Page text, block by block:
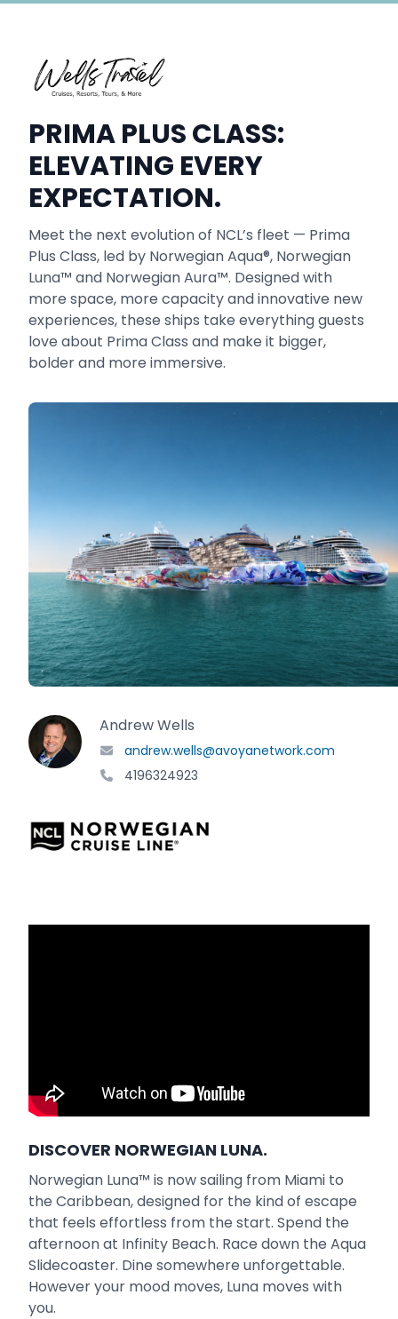
PRIMA PLUS CLASS:
ELEVATING EVERY
EXPECTATION.
Meet the next evolution of NCL’s fleet — Prima
Plus Class, led by Norwegian Aqua®, Norwegian
Luna™ and Norwegian Aura™. Designed with
more space, more capacity and innovative new
experiences, these ships take everything guests
love about Prima Class and make it bigger,
bolder and more immersive.
Andrew Wells
andrew.wells@avoyanetwork.com
4196324923
DISCOVER NORWEGIAN LUNA.
Norwegian Luna™ is now sailing from Miami to
the Caribbean, designed for the kind of escape
that feels effortless from the start. Spend the
afternoon at Infinity Beach. Race down the Aqua
Slidecoaster. Dine somewhere unforgettable.
However your mood moves, Luna moves with
you.